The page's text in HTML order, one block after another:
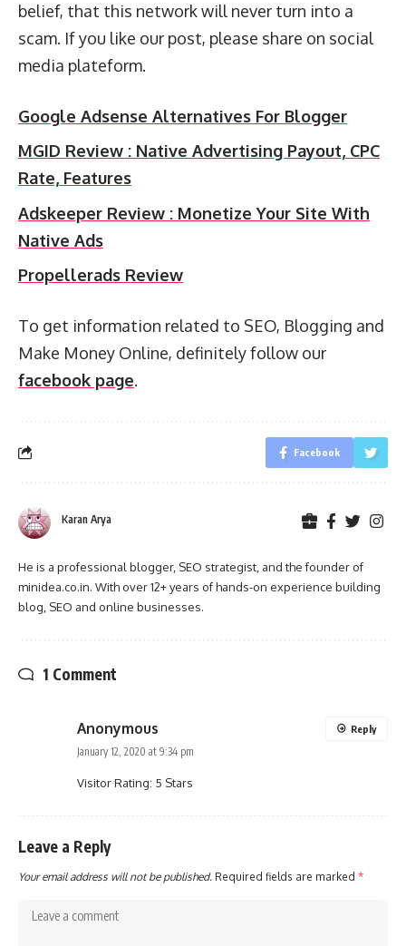
belief, that this network will never turn into a
scam. If you like our post, please share on social
media plateform.
Google Adsense Alternatives For Blogger
MGID Review : Native Advertising Payout, CPC
Rate, Features
Adskeeper Review : Monetize Your Site With
Native Ads
Propellerads Review
To get information related to SEO, Blogging and
Make Money Online, definitely follow our
facebook page.
Facebook
Karan Arya
He is a professional blogger, SEO strategist, and the founder of
minidea.co.in. With over 12+ years of hands-on experience building
blog, SEO and online businesses.
1 Comment
Anonymous
January 12, 2020 at 9:34 pm
Visitor Rating: 5 Stars
Reply
Leave a Reply
Your email address will not be published. Required fields are marked *